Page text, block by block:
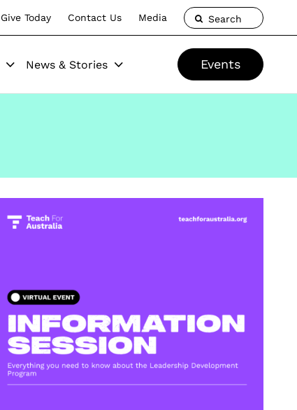
Give Today Contact Us Media Search
News & Stories Events